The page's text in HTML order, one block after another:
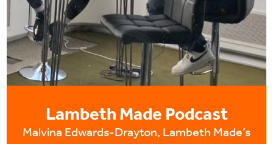
Lambeth Made Podcast
Malvina Edwards-Drayton, Lambeth Made’s